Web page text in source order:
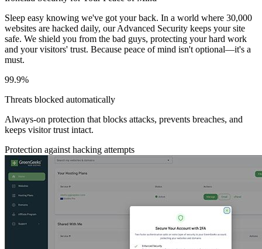
Sleep easy knowing we've got your back. In a world where 30,000
websites are hacked daily, our Advanced Security keeps your site
safe. We shield you from the bad guys, protecting your hard work
and your visitors' trust. Because peace of mind isn't optional—it's a
must.
99.9%
Threats blocked automatically
Always-on protection that blocks attacks, prevents breaches, and
keeps visitor trust intact.
Protection against hacking attempts